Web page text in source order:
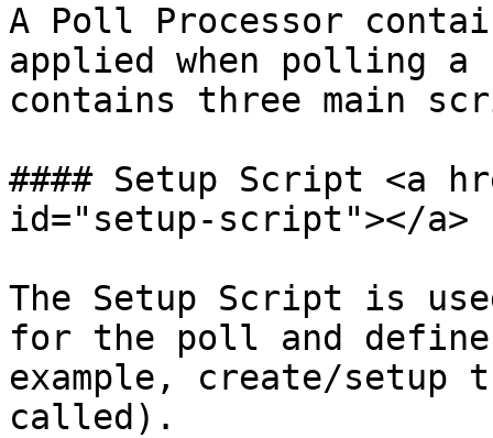
A Poll Processor
applied when polling
contains three main
#### Setup Script <a
id="setup-script"></a>
The Setup Script is
for the poll and
example, create/setup
called).